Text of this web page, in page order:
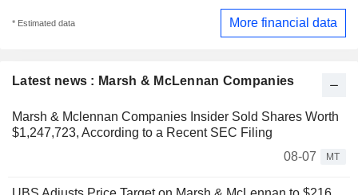
Latest news : Marsh & McLennan Companies
Marsh & Mclennan Companies Insider Sold Shares Worth
$1,247,723, According to a Recent SEC Filing
08-07
MT
* Estimated data More financial data